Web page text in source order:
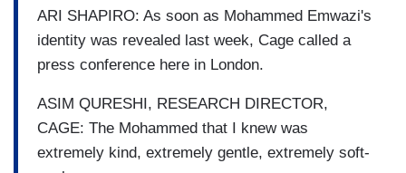
ARI SHAPIRO: As soon as Mohammed Emwazi's
identity was revealed last week, Cage called a
press conference here in London.
ASIM QURESHI, RESEARCH DIRECTOR,
CAGE: The Mohammed that I knew was
extremely kind, extremely gentle, extremely soft-